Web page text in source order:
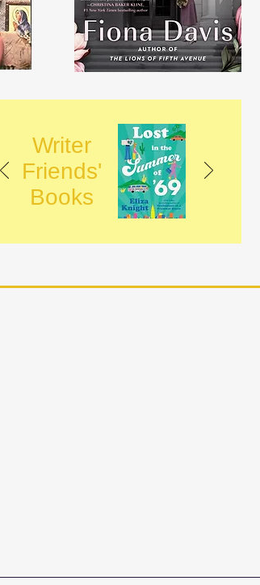
Writer
Friends'
Books